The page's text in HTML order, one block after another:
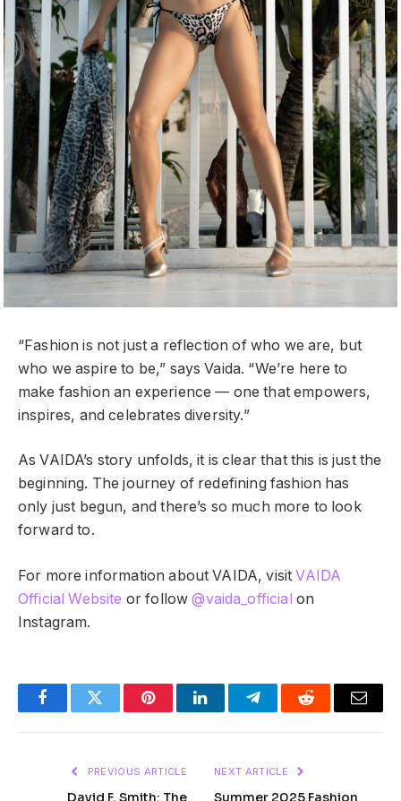
“Fashion is not just a reflection of who we are, but
who we aspire to be,” says Vaida. “We’re here to
make fashion an experience — one that empowers,
inspires, and celebrates diversity.”
As VAIDA’s story unfolds, it is clear that this is just the
beginning. The journey of redefining fashion has
only just begun, and there’s so much more to look
forward to.
For more information about VAIDA, visit VAIDA
Official Website or follow @vaida_official on
Instagram.
FacebookTwitter PinterestLinkedInTelegramReddit Email
PREVIOUS ARTICLE
David F. Smith: The
NEXT ARTICLE
Summer 2025 Fashion